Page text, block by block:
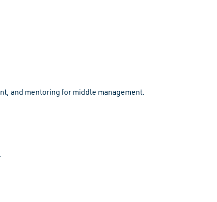
and mentoring for middle management.